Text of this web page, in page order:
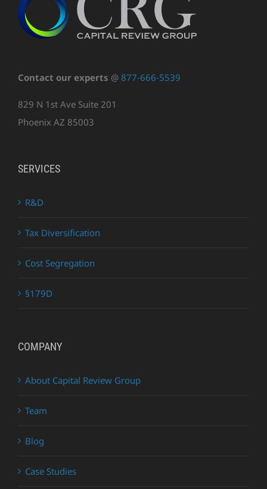
Contact our experts @ 877-666-5539
829 N 1st Ave Suite 201
Phoenix AZ 85003
SERVICES
R&D
Tax Diversification
Cost Segregation
§179D
COMPANY
About Capital Review Group
Team
Blog
Case Studies